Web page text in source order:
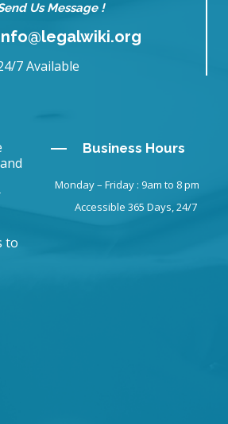
Us Message !
7 Available
to
Business Hours
Monday – Friday : 9am to 8 pm
Accessible 365 Days, 24/7